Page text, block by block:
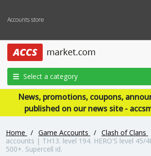
Accounts store
Select a category
News, promotions, coupons,
published on our news site -
Home / Game Accounts / Clash of Clans
accounts | TH13. level 194. HERO'S level 45/
500+. Supercell id.